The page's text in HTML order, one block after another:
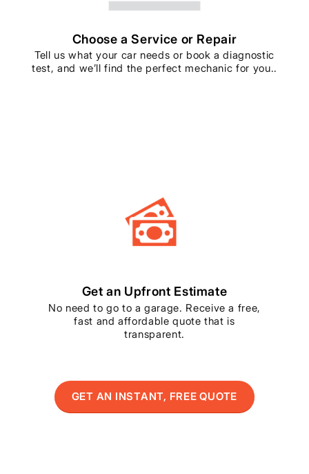
Choose a Service or Repair
Tell us what your car needs or book a diagnostic
test, and we’ll find the perfect mechanic for you..
Get an Upfront Estimate
No need to go to a garage. Receive a free,
fast and affordable quote that is
transparent.
GET AN INSTANT, FREE QUOTE